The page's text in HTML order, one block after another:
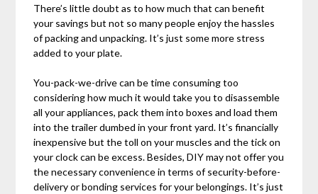
There’s little doubt as to how much that can benefit
your savings but not so many people enjoy the hassles
of packing and unpacking. It’s just some more stress
added to your plate.
You-pack-we-drive can be time consuming too
considering how much it would take you to disassemble
all your appliances, pack them into boxes and load them
into the trailer dumbed in your front yard. It’s financially
inexpensive but the toll on your muscles and the tick on
your clock can be excess. Besides, DIY may not offer you
the necessary convenience in terms of security-before-
delivery or bonding services for your belongings. It’s just